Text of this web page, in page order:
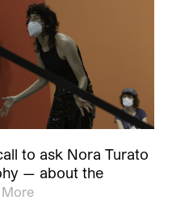
to ask Nora Turato
— about the
More